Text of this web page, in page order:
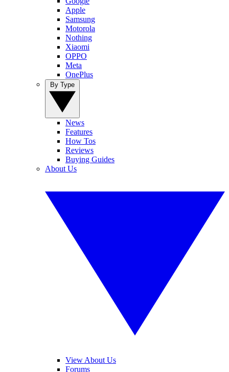
Apple
Samsung
Motorola
Nothing
Xiaomi
OPPO
Meta
OnePlus
News
Features
How Tos
Reviews
Buying Guides
About Us
View About Us
Forums